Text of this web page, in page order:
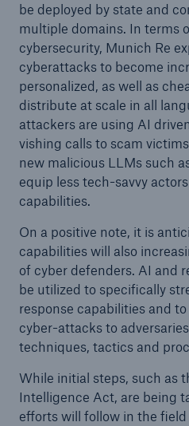
be deployed by state and
multiple domains. In terms
cybersecurity, Munich Re
cyberattacks to become
personalized, as well as
distribute at scale in all
attackers are using AI
vishing calls to scam
new malicious LLMs such
equip less tech-savvy
capabilities.
On a positive note, it is
capabilities will also
of cyber defenders. AI and
be utilized to specifically
response capabilities and
cyber-attacks to
techniques, tactics and
While initial steps, such as
Intelligence Act, are being
efforts will follow in the